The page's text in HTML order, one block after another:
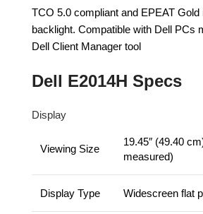
TCO 5.0 compliant and EPEAT Gold
backlight. Compatible with Dell PCs
Dell Client Manager tool
Dell E2014H Specs
Display
Viewing Size
19.45″ (49.40
measured)
Display Type Widescreen flat